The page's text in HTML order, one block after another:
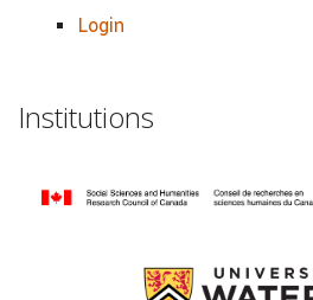
Login
Institutions